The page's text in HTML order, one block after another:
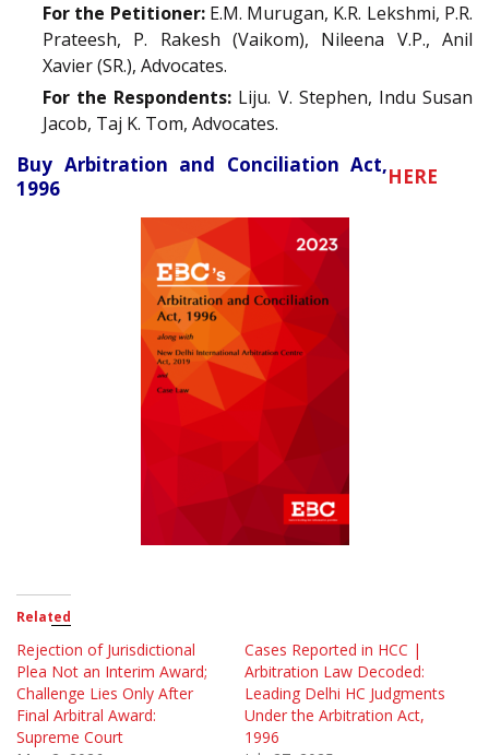
For the Petitioner:E.M. Murugan, K.R. Lekshmi, P.R.
Prateesh, P. Rakesh (Vaikom), Nileena V.P., Anil
Xavier (SR.), Advocates.
For the Respondents: Liju. V. Stephen, Indu Susan
Jacob, Taj K. Tom, Advocates.
Buy Arbitration and Conciliation Act,
1996
HERE
Related
Rejection of Jurisdictional
Plea Not an Interim Award;
Challenge Lies Only After
Final Arbitral Award:
Supreme Court
Cases Reported in HCC |
Arbitration Law Decoded:
Leading Delhi HC Judgments
Under the Arbitration Act,
1996